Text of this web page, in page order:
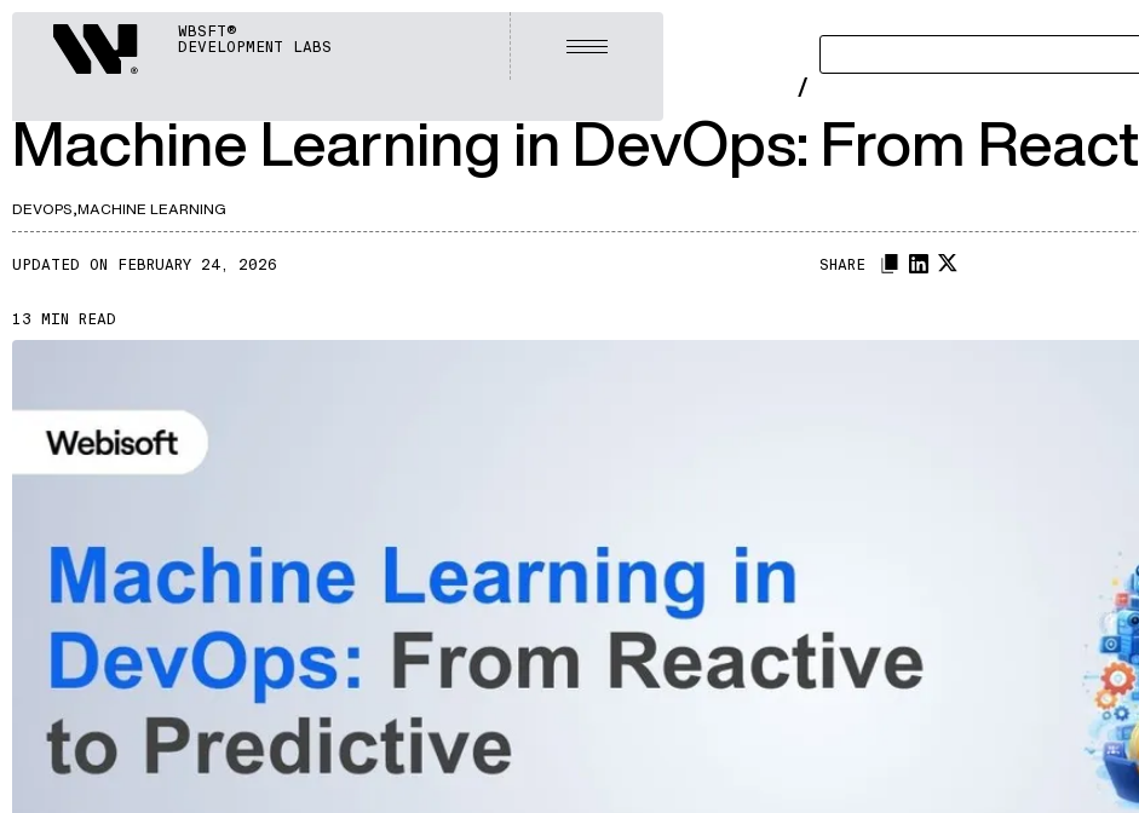
Webisoft
WBSFT®
DEVELOPMENT LABS
Open menu
Advisory
Blockchain
Product Development
Enterprise Software
ARTICLES
/
DEVOPS,MACHINE LEARNING
Machine Learning in DevOps: From
13 MIN READ
UPDATED ON FEBRUARY 24, 2026 SHARE